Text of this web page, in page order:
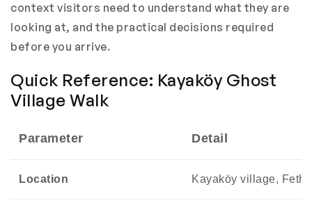
context visitors need to understand what they are
looking at, and the practical decisions required
before you arrive.
Quick Reference: Kayaköy Ghost
Village Walk
Parameter Detail
Location Kayaköy village,